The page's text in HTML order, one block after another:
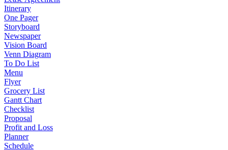
Itinerary
One Pager
Storyboard
Newspaper
Vision Board
Venn Diagram
To Do List
Menu
Flyer
Grocery List
Gantt Chart
Checklist
Proposal
Profit and Loss
Planner
Schedule